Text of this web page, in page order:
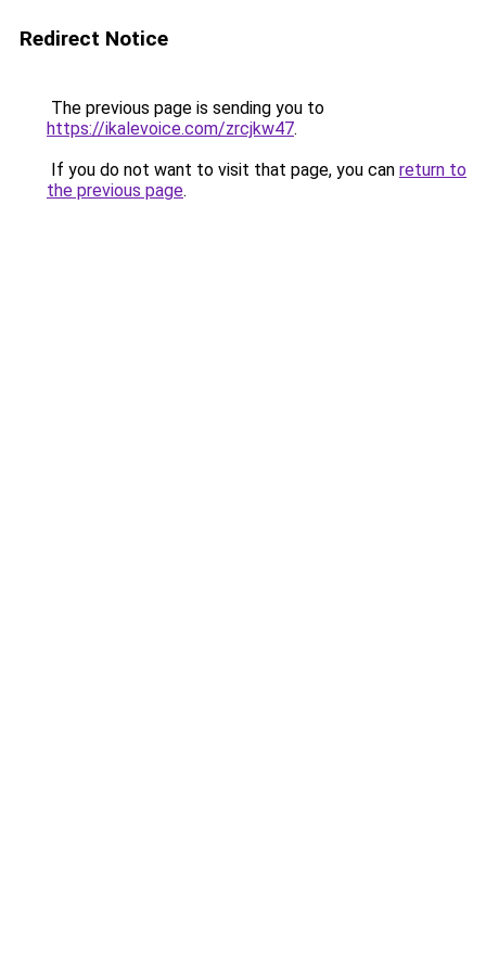
Redirect Notice
The previous page is sending you to
https://ikalevoice.com/zrcjkw47.
If you do not want to visit that page, you can return to
the previous page.